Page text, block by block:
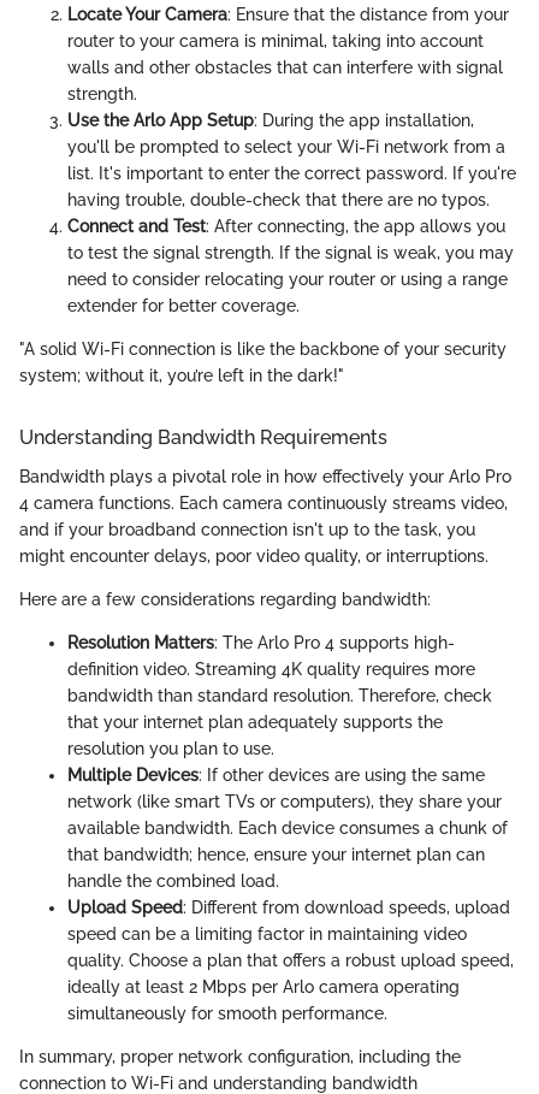
Locate Your Camera: Ensure that the distance from your
router to your camera is minimal, taking into account
walls and other obstacles that can interfere with signal
strength.
Use the Arlo App Setup: During the app installation,
you'll be prompted to select your Wi-Fi network from a
list. It's important to enter the correct password. If you're
having trouble, double-check that there are no typos.
Connect and Test: After connecting, the app allows you
to test the signal strength. If the signal is weak, you may
need to consider relocating your router or using a range
extender for better coverage.
"A solid Wi-Fi connection is like the backbone of your security
system; without it, you’re left in the dark!"
Understanding Bandwidth Requirements
Bandwidth plays a pivotal role in how effectively your Arlo Pro
4 camera functions. Each camera continuously streams video,
and if your broadband connection isn't up to the task, you
might encounter delays, poor video quality, or interruptions.
Here are a few considerations regarding bandwidth:
Resolution Matters: The Arlo Pro 4 supports high-
definition video. Streaming 4K quality requires more
bandwidth than standard resolution. Therefore, check
that your internet plan adequately supports the
resolution you plan to use.
Multiple Devices: If other devices are using the same
network (like smart TVs or computers), they share your
available bandwidth. Each device consumes a chunk of
that bandwidth; hence, ensure your internet plan can
handle the combined load.
Upload Speed: Different from download speeds, upload
speed can be a limiting factor in maintaining video
quality. Choose a plan that offers a robust upload speed,
ideally at least 2 Mbps per Arlo camera operating
simultaneously for smooth performance.
In summary, proper network configuration, including the
connection to Wi-Fi and understanding bandwidth